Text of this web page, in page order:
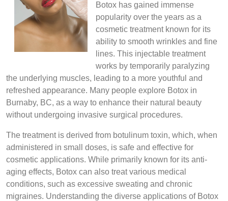
Botox has gained immense
popularity over the years as a
cosmetic treatment known for its
ability to smooth wrinkles and fine
lines. This injectable treatment
works by temporarily paralyzing
the underlying muscles, leading to a more youthful and
refreshed appearance. Many people explore Botox in
Burnaby, BC, as a way to enhance their natural beauty
without undergoing invasive surgical procedures.
The treatment is derived from botulinum toxin, which, when
administered in small doses, is safe and effective for
cosmetic applications. While primarily known for its anti-
aging effects, Botox can also treat various medical
conditions, such as excessive sweating and chronic
migraines. Understanding the diverse applications of Botox